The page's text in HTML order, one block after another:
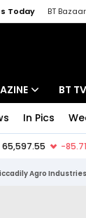
Today BT Bazaar
BT TV
In Pics
Agro